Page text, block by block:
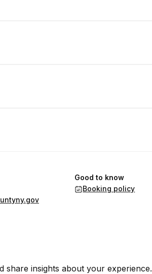
Good to know
Booking policy
share insights about your experience.